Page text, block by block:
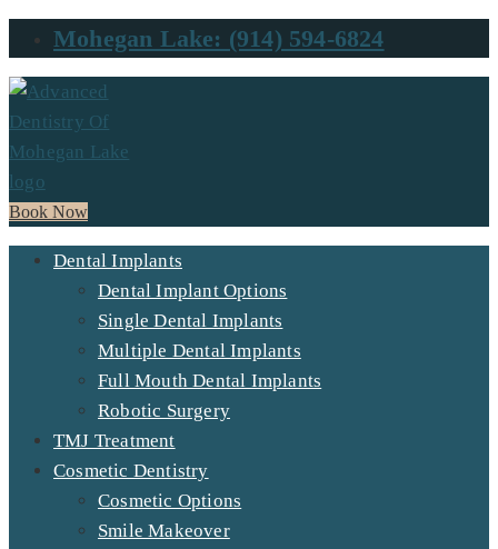
Mohegan Lake: (914) 594-6824
Book Now
Dental Implants
Dental Implant Options
Single Dental Implants
Multiple Dental Implants
Full Mouth Dental Implants
Robotic Surgery
TMJ Treatment
Cosmetic Dentistry
Cosmetic Options
Smile Makeover